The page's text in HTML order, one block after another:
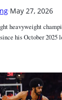
·May 27, 2026
heavyweight
his October 2025